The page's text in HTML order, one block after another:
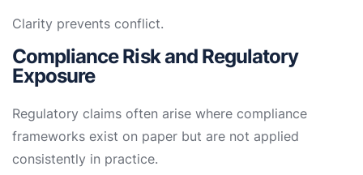
Clarity prevents conflict.
Compliance Risk and Regulatory
Exposure
Regulatory claims often arise where compliance
frameworks exist on paper but are not applied
consistently in practice.